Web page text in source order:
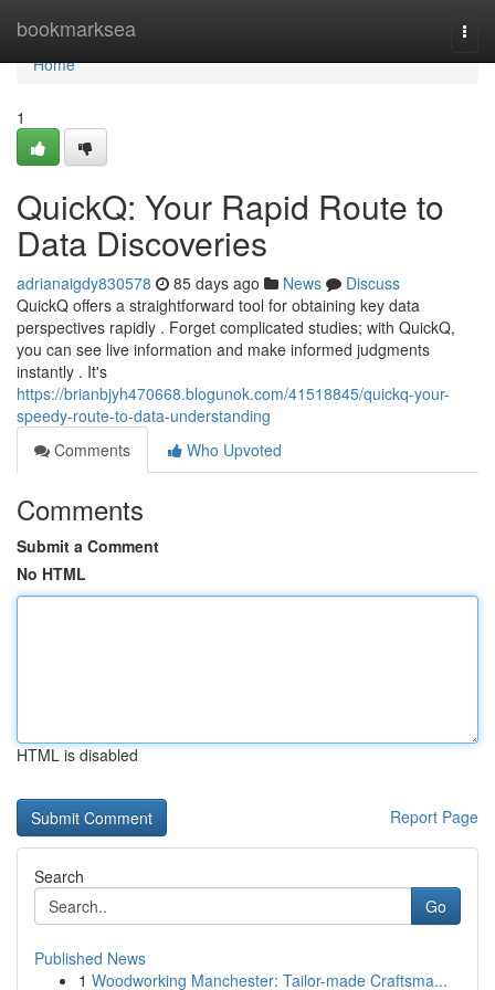
bookmarksea
Home
Home
1
QuickQ: Your Rapid Route to
Data Discoveries
adrianaigdy830578 85 days ago News
Discuss
QuickQ offers a straightforward tool for obtaining key data
perspectives rapidly . Forget complicated studies; with QuickQ,
you can see live information and make informed judgments
instantly . It's
https://brianbjyh470668.blogunok.com/41518845/quickq-your-
speedy-route-to-data-understanding
Comments
Who Upvoted
Comments
Submit a Comment
No HTML
HTML is disabled
Report Page
Search
Go
Published News
1 Woodworking Manchester: Tailor-made Craftsma...